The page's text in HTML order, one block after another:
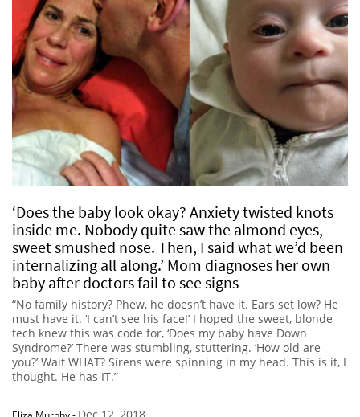
‘Does the baby look okay? Anxiety twisted knots
inside me. Nobody quite saw the almond eyes,
sweet smushed nose. Then, I said what we’d been
internalizing all along.’ Mom diagnoses her own
baby after doctors fail to see signs
“No family history? Phew, he doesn’t have it. Ears set low? He
must have it. ‘I can’t see his face!’ I hoped the sweet, blonde
tech knew this was code for, ‘Does my baby have Down
Syndrome?’ There was stumbling, stuttering. ‘How old are
you?’ Wait WHAT? Sirens were spinning in my head. This is it, I
thought. He has IT.”